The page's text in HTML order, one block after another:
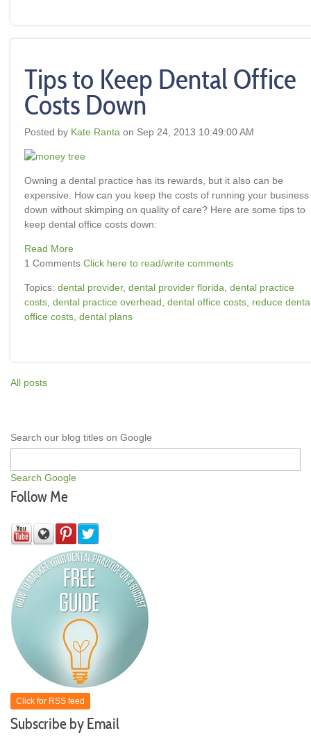
Tips to Keep Dental Office
Costs Down
Posted by Kate Ranta on Sep 24, 2013 10:49:00 AM
Owning a dental practice has its rewards, but it also can be
expensive. How can you keep the costs of running your business
down without skimping on quality of care? Here are some tips to
keep dental office costs down:
Read More
1 Comments Click here to read/write comments
Topics: dental provider, dental provider florida dental practice
costs dental practice overhead dental office costs reduce
office costs dental plans
All posts
Search our blog titles on Google
Search Google
Follow Me
Click for RSS feed
Subscribe by Email